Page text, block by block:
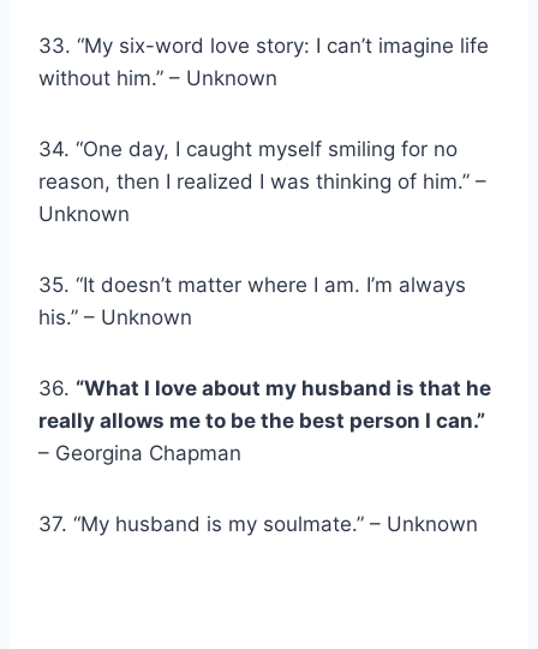
33. “My six-word love story: I can’t imagine life
without him.” – Unknown
34. “One day, I caught myself smiling for no
reason, then I realized I was thinking of him.” –
Unknown
35. “It doesn’t matter where I am. I’m always
his.” – Unknown
36. “What I love about my husband is that he
really allows me to be the best person I can.”
– Georgina Chapman
37. “My husband is my soulmate.” – Unknown